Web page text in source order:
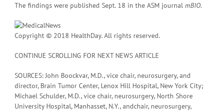
The findings were published Sept. 18 in the ASM journal mBIO.
Copyright © 2018 HealthDay. All rights reserved.
CONTINUE SCROLLING FOR NEXT NEWS ARTICLE
SOURCES: John Boockvar, M.D., vice chair, neurosurgery, and
director, Brain Tumor Center, Lenox Hill Hospital, New York City;
Michael Schulder, M.D., vice chair, neurosurgery, North Shore
University Hospital, Manhasset, N.Y., andchair, neurosurgery,